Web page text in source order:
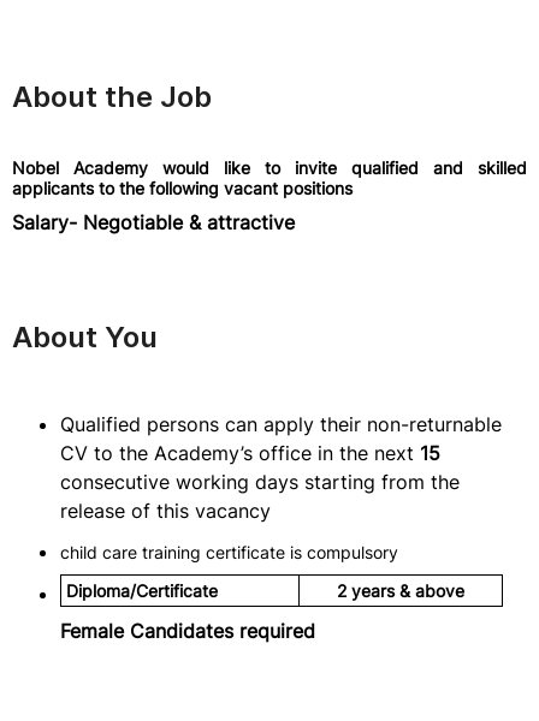
About the Job
Nobel Academy would like to invite qualified and skilled
applicants to the following vacant positions
Salary- Negotiable & attractive
About You
Qualified persons can apply their non-returnable
CV to the Academy’s office in the next 15
consecutive working days starting from the
release of this vacancy
child care training certificate is compulsory
Diploma/Certificate
2 years & above
Female Candidates required